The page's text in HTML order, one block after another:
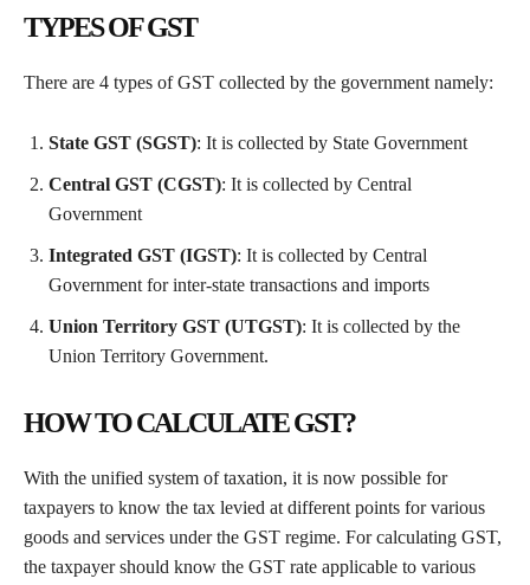
TYPES OF GST
There are 4 types of GST collected by the government namely:
State GST (SGST): It is collected by State Government
Central GST (CGST): It is collected by Central
Government
Integrated GST (IGST): It is collected by Central
Government for inter-state transactions and imports
Union Territory GST (UTGST): It is collected by the
Union Territory Government.
HOW TO CALCULATE GST?
With the unified system of taxation, it is now possible for
taxpayers to know the tax levied at different points for various
goods and services under the GST regime. For calculating GST,
the taxpayer should know the GST rate applicable to various